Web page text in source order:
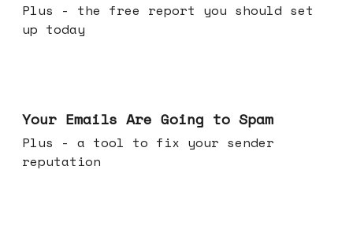
Plus - the free report you should set
up today
Your Emails Are Going to Spam
Plus - a tool to fix your sender
reputation